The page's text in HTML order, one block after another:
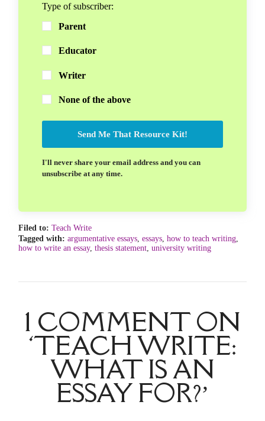
Type of subscriber:
Parent
Educator
Writer
None of the above
Send Me That Resource Kit!
I'll never share your email address and you can
unsubscribe at any time.
Filed to: Teach Write
Tagged with: argumentative essays, essays, how to teach writing,
how to write an essay, thesis statement, university writing
1 COMMENT ON
‘TEACH WRITE:
WHAT IS AN
ESSAY FOR?’